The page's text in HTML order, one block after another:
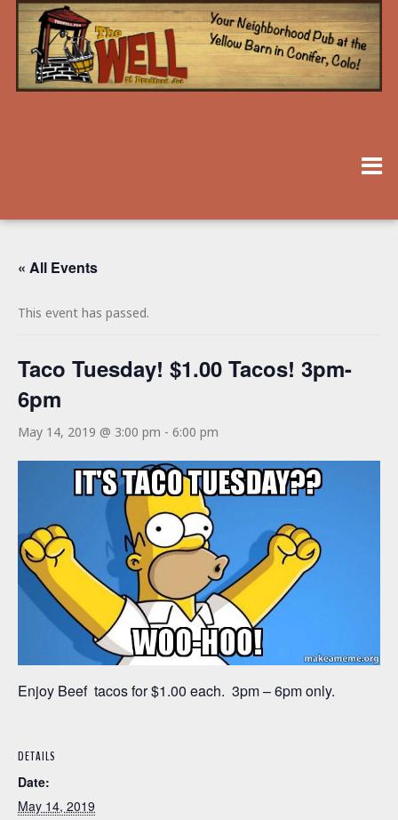
« All Events
This event has passed.
Taco Tuesday! $1.00 Tacos! 3pm-
6pm
May 14, 2019 @ 3:00 pm - 6:00 pm
Enjoy Beef tacos for $1.00 each. 3pm – 6pm only.
DETAILS
Date:
May 14, 2019